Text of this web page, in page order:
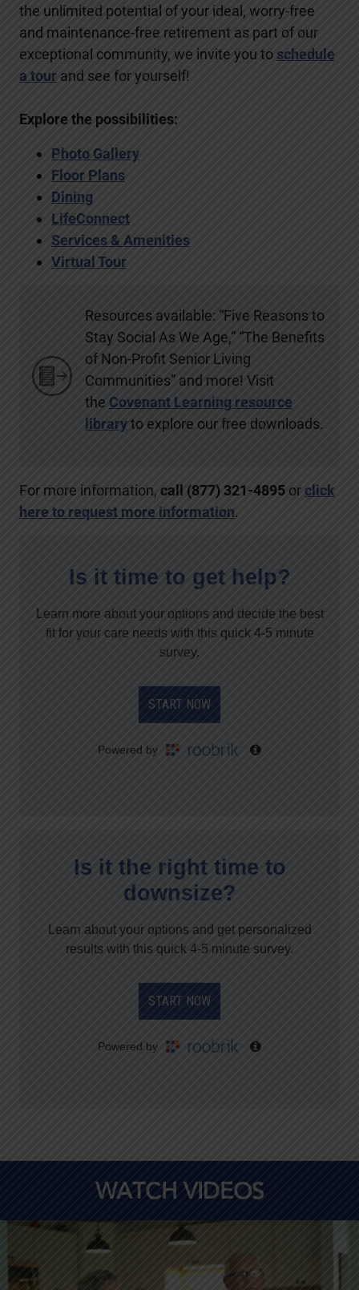
the unlimited potential of your ideal, worry-free
and maintenance-free retirement as part of our
exceptional community, we invite you toschedule
a tour and see for yourself!
Explore the possibilities:
Photo Gallery
Floor Plans
Dining
LifeConnect
Services & Amenities
Virtual Tour
Resources available: “Five Reasons to
Stay Social As We Age,” “The Benefits
of Non-Profit Senior Living
Communities” and more! Visit
the Covenant Learning resource
libraryto explore our free downloads.
For more information, call (877) 321-4895 or click
here to request more information.
WATCH VIDEOS